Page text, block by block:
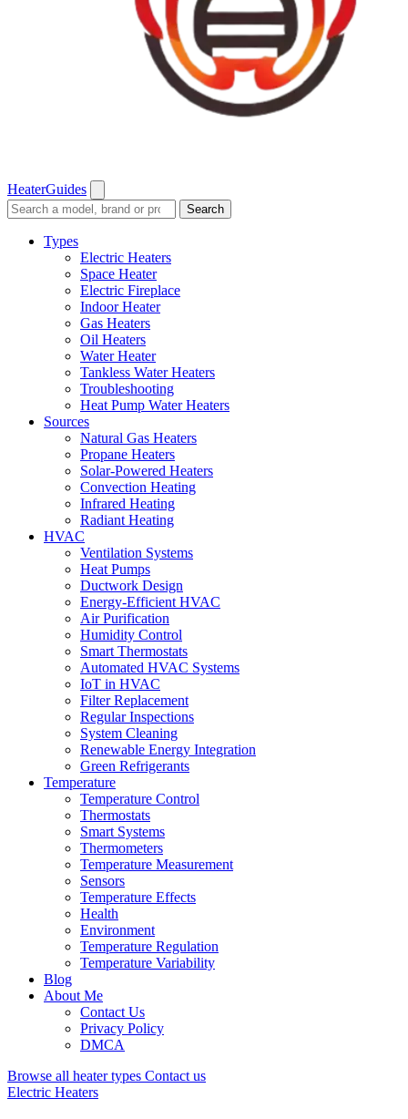
HeaterGuides
Search
guides
Search
Types
Electric Heaters
Space Heater
Electric Fireplace
Indoor Heater
Gas Heaters
Oil Heaters
Water Heater
Tankless Water Heaters
Troubleshooting
Heat Pump Water Heaters
Sources
Natural Gas Heaters
Propane Heaters
Solar-Powered Heaters
Convection Heating
Infrared Heating
Radiant Heating
HVAC
Ventilation Systems
Heat Pumps
Ductwork Design
Energy-Efficient HVAC
Air Purification
Humidity Control
Smart Thermostats
Automated HVAC Systems
IoT in HVAC
Filter Replacement
Regular Inspections
System Cleaning
Renewable Energy Integration
Green Refrigerants
Temperature
Temperature Control
Thermostats
Smart Systems
Thermometers
Temperature Measurement
Sensors
Temperature Effects
Health
Environment
Temperature Regulation
Temperature Variability
Blog
About Me
Contact Us
Privacy Policy
DMCA
Browse all heater types Contact us
Electric Heaters